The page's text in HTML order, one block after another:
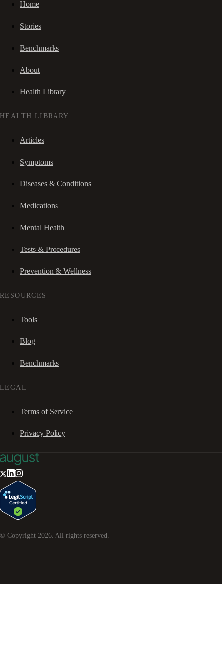
Home
Stories
Benchmarks
About
Health Library
HEALTH LIBRARY
Articles
Symptoms
Diseases & Conditions
Medications
Mental Health
Tests & Procedures
Prevention & Wellness
RESOURCES
Tools
Blog
Benchmarks
LEGAL
Terms of Service
Privacy Policy
© Copyright 2026 . All rights reserved.